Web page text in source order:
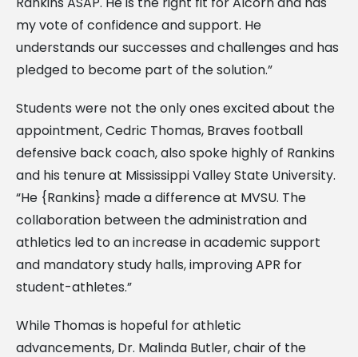
my vote of confidence and support. He
understands our successes and challenges and has
pledged to become part of the solution.”
Students were not the only ones excited about the
appointment, Cedric Thomas, Braves football
defensive back coach, also spoke highly of Rankins
and his tenure at Mississippi Valley State University.
“He {Rankins} made a difference at MVSU. The
collaboration between the administration and
athletics led to an increase in academic support
and mandatory study halls, improving APR for
student-athletes.”
While Thomas is hopeful for athletic
advancements, Dr. Malinda Butler, chair of the